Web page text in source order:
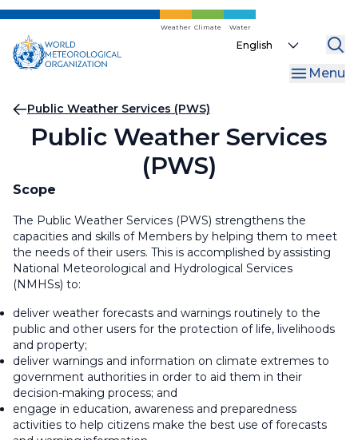
Skip
main
content
Weather Climate Water
Select
Menu
Breadcrumb
Public Weather Services (PWS)
Public Weather Services
(PWS)
Scope
The Public Weather Services (PWS) strengthens the
capacities and skills of Members by helping them to meet
the needs of their users. This is accomplished by assisting
National Meteorological and Hydrological Services
(NMHSs) to:
deliver weather forecasts and warnings routinely to the
public and other users for the protection of life, livelihoods
and property;
deliver warnings and information on climate extremes to
government authorities in order to aid them in their
decision-making process; and
engage in education, awareness and preparedness
activities to help citizens make the best use of forecasts